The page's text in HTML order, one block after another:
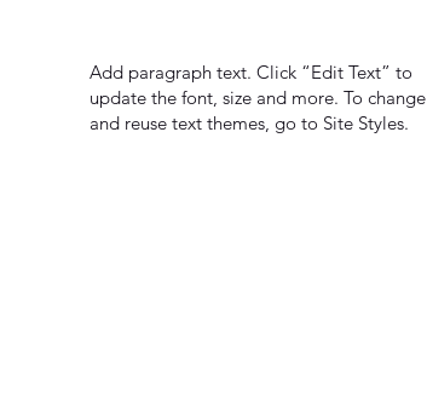
Add paragraph text. Click “Edit Text” to
update the font, size and more. To change
and reuse text themes, go to Site Styles.